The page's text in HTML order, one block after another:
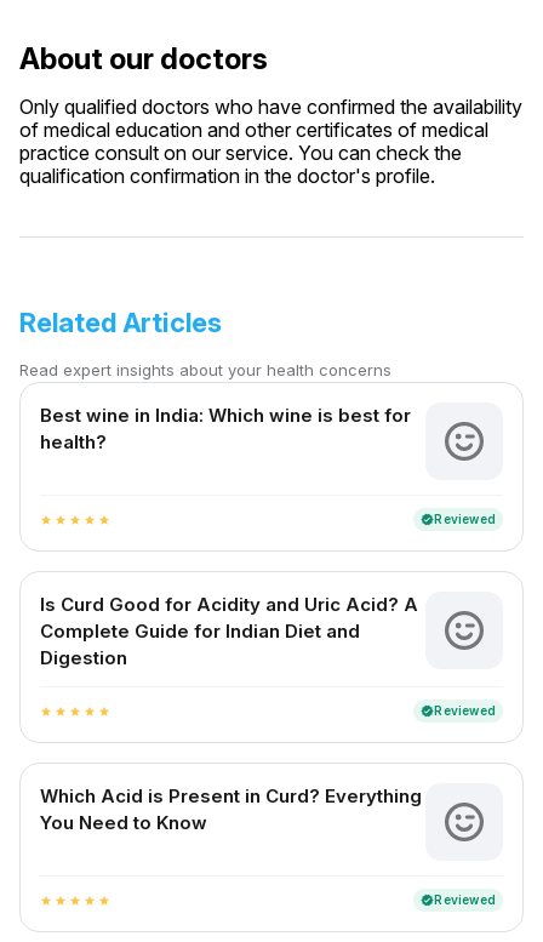
About our doctors
Only qualified doctors who have confirmed the availability
of medical education and other certificates of medical
practice consult on our service. You can check the
qualification confirmation in the doctor's profile.
Related Articles
Read expert insights about your health concerns
Best wine in India​: Which wine is best for
health?
star star star star star verifiedReviewed
Is Curd Good for Acidity and Uric Acid? A
Complete Guide for Indian Diet and
Digestion
star star star star star verifiedReviewed
Which Acid is Present in Curd? Everything
You Need to Know
star star star star star verifiedReviewed